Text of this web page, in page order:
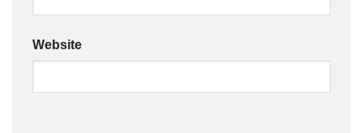
Website